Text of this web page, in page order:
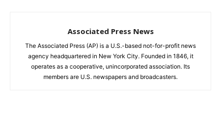
Associated Press News
The Associated Press (AP) is a U.S.-based not-for-profit news
agency headquartered in New York City. Founded in 1846, it
operates as a cooperative, unincorporated association. Its
members are U.S. newspapers and broadcasters.